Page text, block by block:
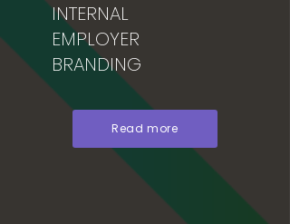
INTERNAL
EMPLOYER
BRANDING
Read more